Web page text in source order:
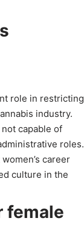
role in restricting
industry.
capable of
roles.
career
culture in the
female